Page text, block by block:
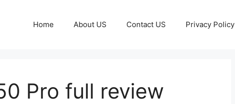
Home About US Contact US Privacy Policy
Pro full review